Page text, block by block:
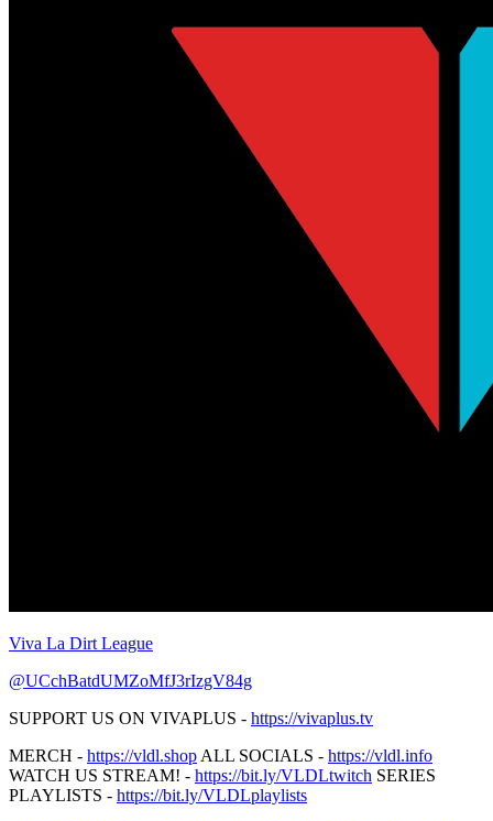
Viva La Dirt League
@UCchBatdUMZoMfJ3rIzgV84g
SUPPORT US ON VIVAPLUS - https://vivaplus.tv
MERCH - https://vldl.shop ALL SOCIALS - https://vldl.info
WATCH US STREAM! - https://bit.ly/VLDLtwitch SERIES
PLAYLISTS - https://bit.ly/VLDLplaylists